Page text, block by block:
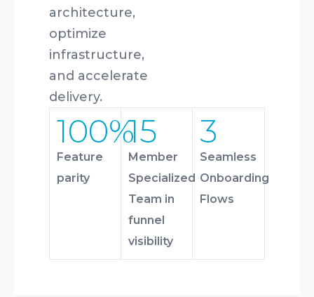
architecture,
optimize
infrastructure,
and accelerate
delivery.
100%
Feature
parity
15
Member
Specialized
Team in
funnel
visibility
3
Seamless
Onboarding
Flows